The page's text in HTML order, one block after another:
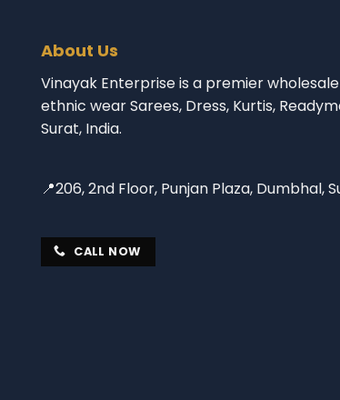
About Us
Vinayak Enterprise is a premier
ethnic wear Sarees, Dress, Kurtis,
Surat, India.
📍206, 2nd Floor, Punjan Plaza, Dumbhal,
CALL NOW